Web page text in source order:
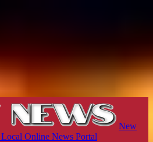
New
Online News Portal